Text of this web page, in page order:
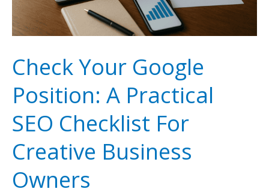
Check Your Google
Position: A Practical
SEO Checklist For
Creative Business
Owners